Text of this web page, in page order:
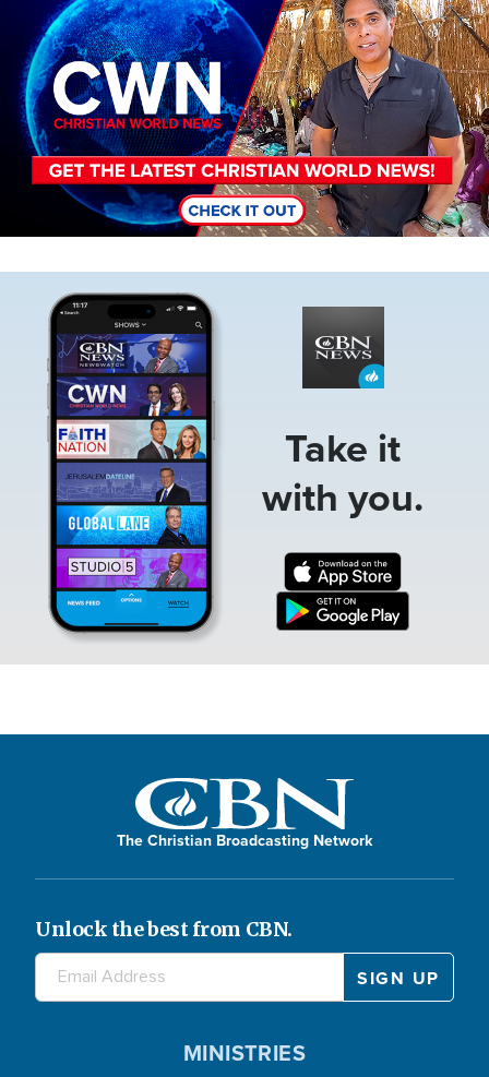
Take it
with you.
The Christian Broadcasting Network
Unlock the best from CBN.
MINISTRIES